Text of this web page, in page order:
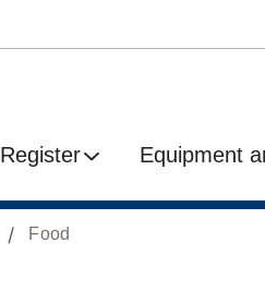
Register Equipment
Food